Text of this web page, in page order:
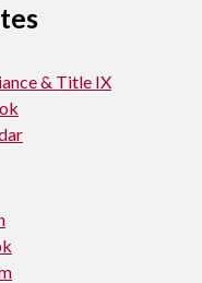
& Title IX